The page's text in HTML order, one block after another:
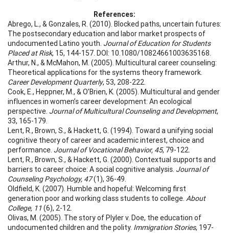
References:
Abrego, L., & Gonzales, R. (2010). Blocked paths, uncertain futures:
The postsecondary education and labor market prospects of
undocumented Latino youth. Journal of Education for Students
Placed at Risk, 15, 144-157. DOI: 10.1080/10824661003635168.
Arthur, N., & McMahon, M. (2005). Multicultural career counseling:
Theoretical applications for the systems theory framework.
Career Development Quarterly, 53, 208-222.
Cook, E., Heppner, M., & O’Brien, K. (2005). Multicultural and gender
influences in women’s career development: An ecological
perspective. Journal of Multicultural Counseling and Development,
33, 165-179.
Lent, R., Brown, S., & Hackett, G. (1994). Toward a unifying social
cognitive theory of career and academic interest, choice and
performance. Journal of Vocational Behavior, 45, 79-122.
Lent, R., Brown, S., & Hackett, G. (2000). Contextual supports and
barriers to career choice: A social cognitive analysis. Journal of
Counseling Psychology, 47(1), 36-49.
Oldfield, K. (2007). Humble and hopeful: Welcoming first
generation poor and working class students to college. About
College, 11(6), 2-12.
Olivas, M. (2005). The story of Plyler v. Doe, the education of
undocumented children and the polity. Immigration Stories, 197-